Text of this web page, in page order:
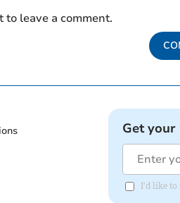
to leave a comment.
Get
I'd like to